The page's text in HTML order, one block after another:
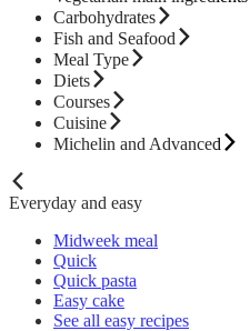
Carbohydrates
Fish and Seafood
Meal Type
Diets
Courses
Cuisine
Michelin and Advanced
Everyday and easy
Midweek meal
Quick
Quick pasta
Easy cake
See all easy recipes